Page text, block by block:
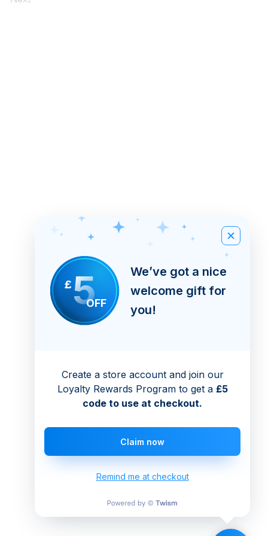
£5OFF
We’ve got a nice
welcome gift for
you!
Create a store account and join our
Loyalty Rewards Program to get a £5
code to use at checkout.
Claim now
Remind me at checkout